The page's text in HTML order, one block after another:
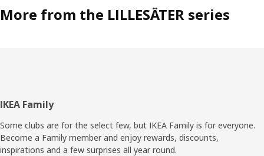
More from the LILLESÄTER series
Footer
IKEA Family
Some clubs are for the select few, but IKEA Family is for everyone.
Become a Family member and enjoy rewards, discounts,
inspirations and a few surprises all year round.